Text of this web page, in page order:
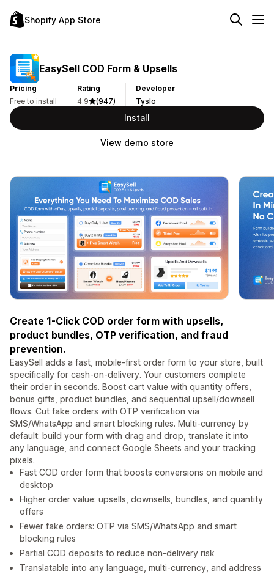
Shopify App Store
EasySell COD Form & Upsells
Pricing
Free to install
Rating
4.9
(947)
Developer
Tyslo
Install
View demo store
Create 1-Click COD order form with upsells,
product bundles, OTP verification, and fraud
prevention.
EasySell adds a fast, mobile-first order form to your store, built
specifically for cash-on-delivery. Your customers complete
their order in seconds. Boost cart value with quantity offers,
bonus gifts, product bundles, and sequential upsell/downsell
flows. Cut fake orders with OTP verification via
SMS/WhatsApp and smart blocking rules. Multi-currency by
default: build your form with drag and drop, translate it into
any language, and connect Google Sheets and your tracking
pixels.
Fast COD order form that boosts conversions on mobile and
desktop
Higher order value: upsells, downsells, bundles, and quantity
offers
Fewer fake orders: OTP via SMS/WhatsApp and smart
blocking rules
Partial COD deposits to reduce non-delivery risk
Translatable into any language, multi-currency, and address